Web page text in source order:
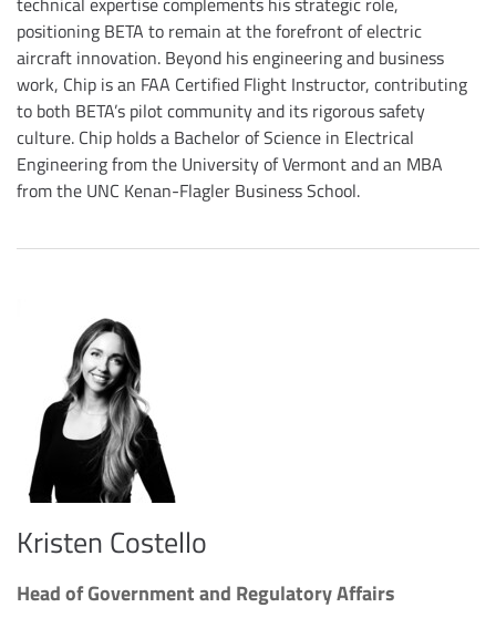
positioning BETA to remain at the forefront of electric
aircraft innovation. Beyond his engineering and business
work, Chip is an FAA Certified Flight Instructor, contributing
to both BETA’s pilot community and its rigorous safety
culture. Chip holds a Bachelor of Science in Electrical
Engineering from the University of Vermont and an MBA
from the UNC Kenan-Flagler Business School.
Kristen Costello
Head of Government and Regulatory Affairs